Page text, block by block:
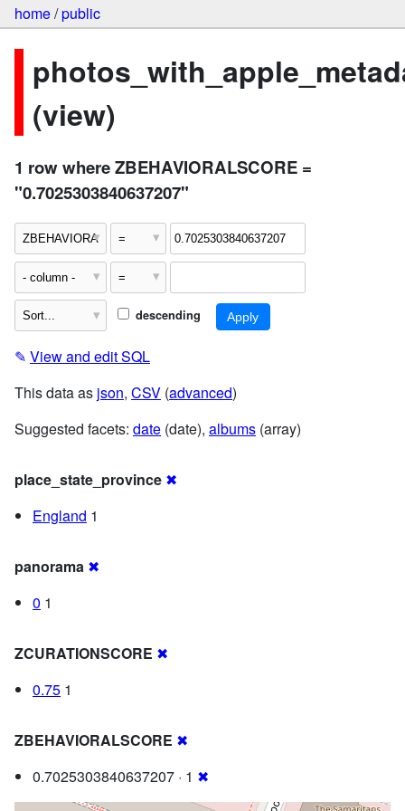
home/public
(view)
1 row where ZBEHAVIORALSCORE =
"0.7025303840637207"
descending
✎ View and edit SQL
This data as json, CSV (advanced)
Suggested facets: date (date), albums (array)
place_state_province ✖
England 1
panorama ✖
0 1
ZCURATIONSCORE ✖
0.75 1
ZBEHAVIORALSCORE ✖
0.7025303840637207 · 1 ✖